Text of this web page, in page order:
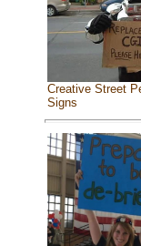
Creative Street
Signs